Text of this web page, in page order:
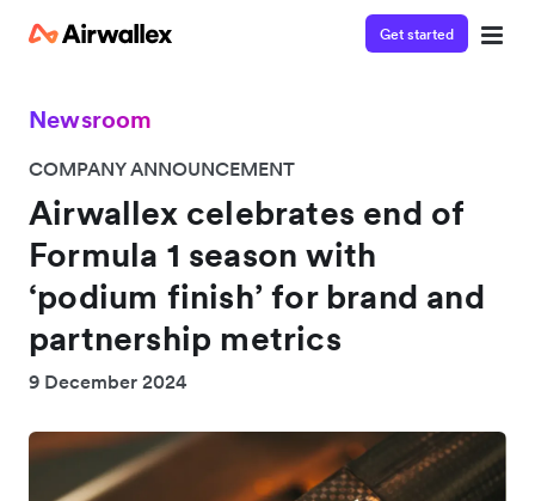
Get started
Newsroom
COMPANY ANNOUNCEMENT
Airwallex celebrates end of
Formula 1 season with
‘podium finish’ for brand and
partnership metrics
9 December 2024